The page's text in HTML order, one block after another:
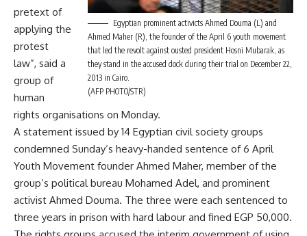
Egyptian prominent activicts Ahmed Douma (L) and
Ahmed Maher (R), the founder of the April 6 youth movement
that led the revolt against ousted president Hosni Mubarak, as
they stand in the accused dock during their trial on December 22,
2013 in Cairo.
(AFP PHOTO/STR)
pretext of
applying the
protest
law”, said a
group of
human
rights organisations on Monday.
A statement issued by 14 Egyptian civil society groups
condemned Sunday‘s heavy-handed sentence of 6 April
Youth Movement founder Ahmed Maher, member of the
group’s political bureau Mohamed Adel, and prominent
activist Ahmed Douma. The three were each sentenced to
three years in prison with hard labour and fined EGP 50,000.